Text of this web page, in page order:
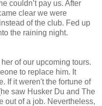
couldn’t pay us. After
clear we were
of the club. Fed up
the raining night.
of our upcoming tours.
to replace him. It
If it weren't the fortune of
saw Husker Du and The
out of a job. Nevertheless,